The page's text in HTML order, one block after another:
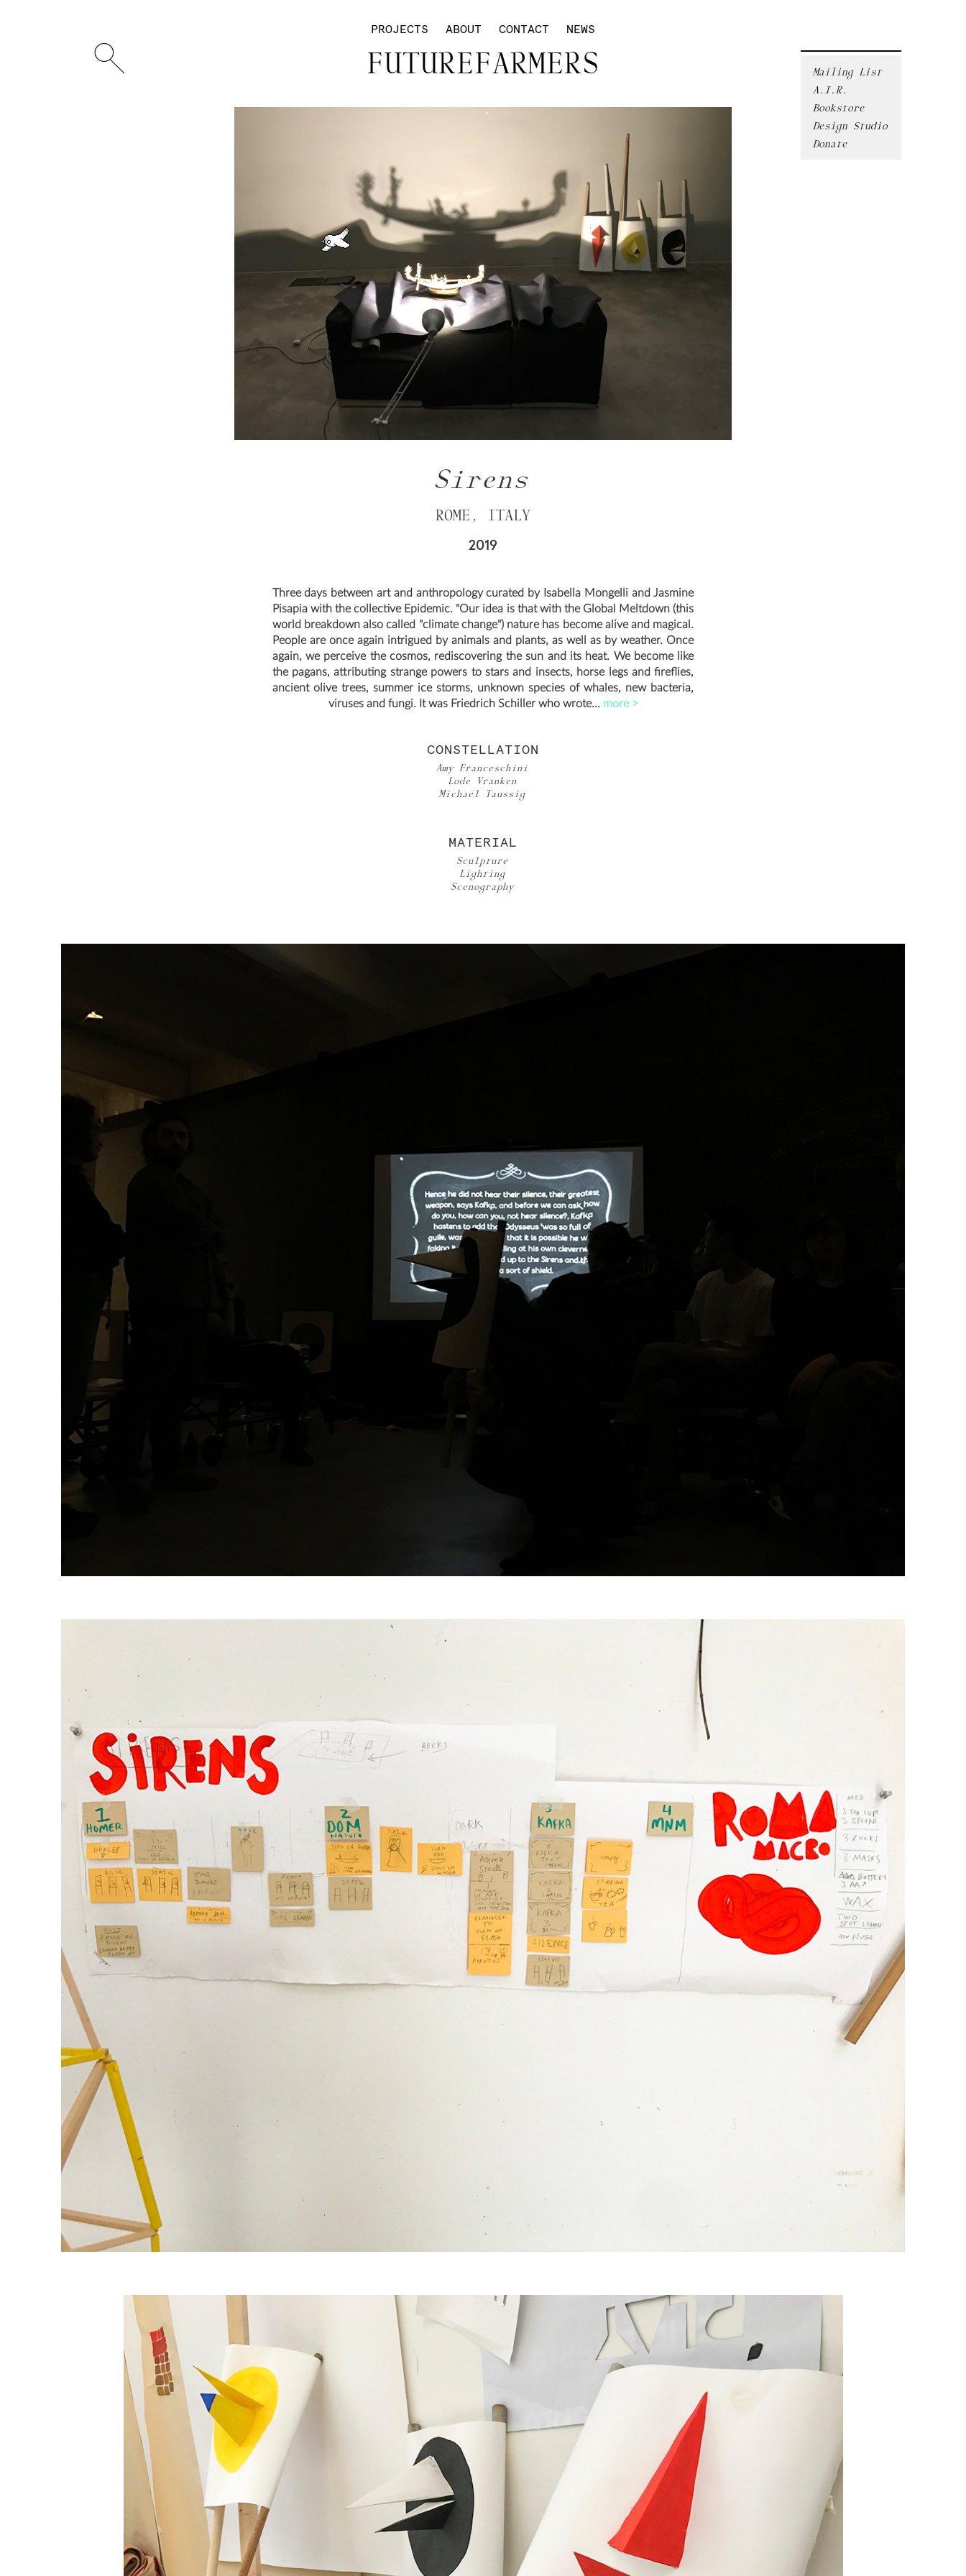
PROJECTS ABOUT CONTACT NEWS
FUTUREFARMERS
Sirens
ROME, ITALY
2019
Three days between art and anthropology curated by Isabella Mongelli and Jasmine
Pisapia with the collective Epidemic. "Our idea is that with the Global Meltdown (this
world breakdown also called "climate change") nature has become alive and magical.
People are once again intrigued by animals and plants, as well as by weather. Once
again, we perceive the cosmos, rediscovering the sun and its heat. We become like
the pagans, attributing strange powers to stars and insects, horse legs and fireflies,
ancient olive trees, summer ice storms, unknown species of whales, new bacteria,
viruses and fungi. It was Friedrich Schiller who wrote... more >
CONSTELLATION
Amy Franceschini
Lode Vranken
Michael Taussig
MATERIAL
Sculpture
Lighting
Scenography